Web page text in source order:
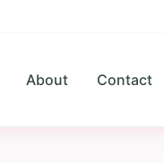
About Contact